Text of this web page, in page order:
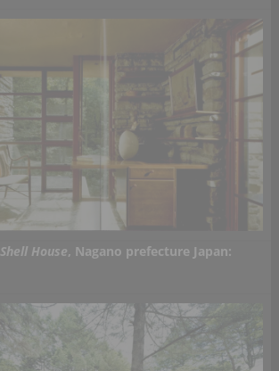
Shell House, Nagano prefecture Japan: